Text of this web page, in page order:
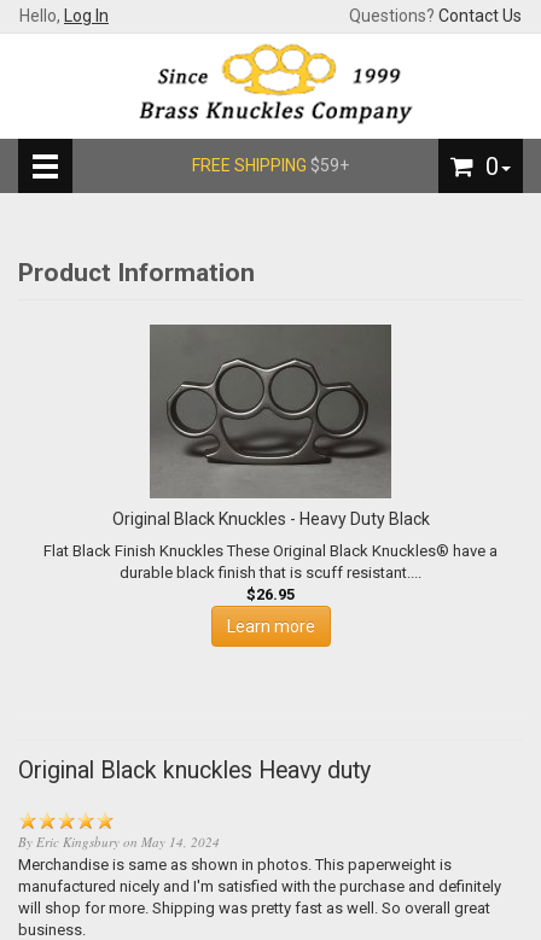
Hello, Log In Questions? Contact Us
FREE SHIPPING $59+ 0
Product Information
Original Black Knuckles - Heavy Duty Black
Flat Black Finish Knuckles These Original Black Knuckles® have a
durable black finish that is scuff resistant....
$26.95
Learn more
Original Black knuckles Heavy duty
By Eric Kingsbury on May 14, 2024
Merchandise is same as shown in photos. This paperweight is
manufactured nicely and I'm satisfied with the purchase and definitely
will shop for more. Shipping was pretty fast as well. So overall great
business.